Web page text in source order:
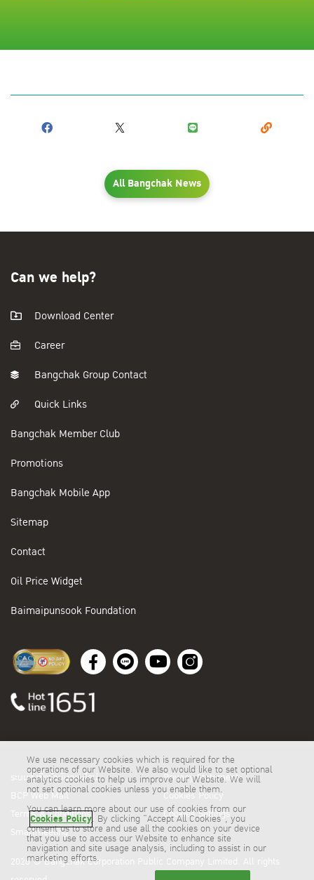
All Bangchak News
Can we help?
Download Center
Career
Bangchak Group Contact
Quick Links
Bangchak Member Club
Promotions
Bangchak Mobile App
Sitemap
Contact
Oil Price Widget
Baimaipunsook Foundation
2026 © Bangchak Corporation Public Company Limited. All rights
ระบบสั่งซื้อน้ำมันออนไลน์
BCP Web Mail
Terms & Conditions
Smartmeeting
Privacy Statement
Cookies Policy
Cookies Settings
We use necessary cookies which is required for the
operations of our Website. We also would like to set optional
analytics cookies to help us improve our Website. We will
not set optional cookies unless you enable them.
You can learn more about our use of cookies from our
Cookies Policy. By clicking “Accept All Cookies”, you
consent us to store and use all the cookies on your device
that you use to access our Website to enhance site
navigation and site usage analysis, including to assist in our
marketing efforts.